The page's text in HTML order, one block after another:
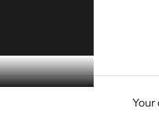
Your